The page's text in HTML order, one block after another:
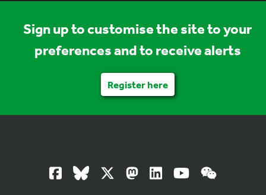
Sign up to customise the site to your
preferences and to receive alerts
Register here